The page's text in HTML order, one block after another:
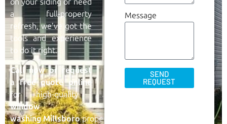
a full-property
refresh, we’ve got the
tools and experience
to do it right.
Call now or request
a free quote online
for high-quality
window
washingMillsboroproperty
Message
SEND
REQUEST